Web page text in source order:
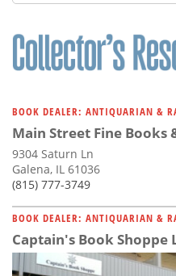
BOOK DEALER: ANTIQUARIAN &
Main Street Fine Books
9304 Saturn Ln
Galena, IL 61036
(815) 777-3749
BOOK DEALER: ANTIQUARIAN &
Captain's Book Shoppe